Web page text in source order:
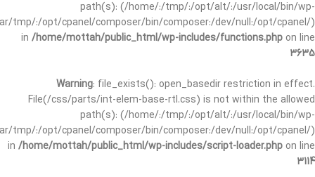
path(s): (/home/:/tmp/:/opt/alt/:/usr/local/bin/wp-
tmp/:/opt/cpanel/composer/bin/composer:/dev/null:/opt/cpanel/)
in /home/mottah/public_html/wp-includes/functions.php on line
3635
Warning: file_exists(): open_basedir restriction in effect.
File(/css/parts/int-elem-base-rtl.css) is not within the allowed
path(s): (/home/:/tmp/:/opt/alt/:/usr/local/bin/wp-
tmp/:/opt/cpanel/composer/bin/composer:/dev/null:/opt/cpanel/)
in /home/mottah/public_html/wp-includes/script-loader.php on line
3114